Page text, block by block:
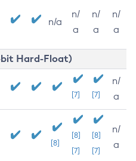
n/a
n/
a
n/
a
n/
a
bit Hard-Float)
[7] [7]
n/
a
[8]
[8]
[7]
[8]
[7]
n/
a